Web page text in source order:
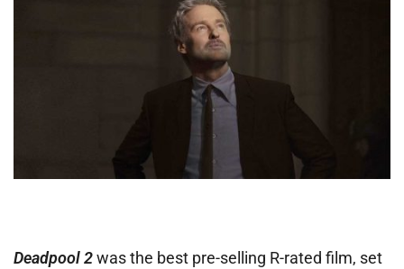
Deadpool 2was the best pre-selling R-rated film, set